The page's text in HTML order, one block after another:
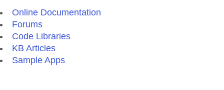
Online Documentation
Forums
Code Libraries
KB Articles
Sample Apps